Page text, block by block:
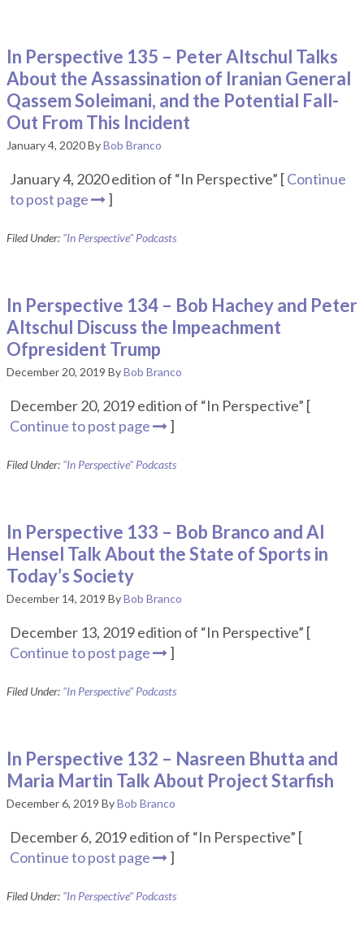
In Perspective 135 – Peter Altschul Talks
About the Assassination of Iranian General
Qassem Soleimani, and the Potential Fall-
Out From This Incident
January 4, 2020ByBob Branco
January 4, 2020 edition of “In Perspective” [Continue
to post page
]
Filed Under: "In Perspective" Podcasts
In Perspective 134 – Bob Hachey and Peter
Altschul Discuss the Impeachment
Ofpresident Trump
December 20, 2019 ByBob Branco
December 20, 2019 edition of “In Perspective” [
Continue to post page
]
Filed Under: "In Perspective" Podcasts
In Perspective 133 – Bob Branco and Al
Hensel Talk About the State of Sports in
Today’s Society
December 14, 2019 ByBob Branco
December 13, 2019 edition of “In Perspective” [
Continue to post page
]
Filed Under: "In Perspective" Podcasts
In Perspective 132 – Nasreen Bhutta and
Maria Martin Talk About Project Starfish
December 6, 2019 ByBob Branco
December 6, 2019 edition of “In Perspective” [
Continue to post page
]
Filed Under: "In Perspective" Podcasts